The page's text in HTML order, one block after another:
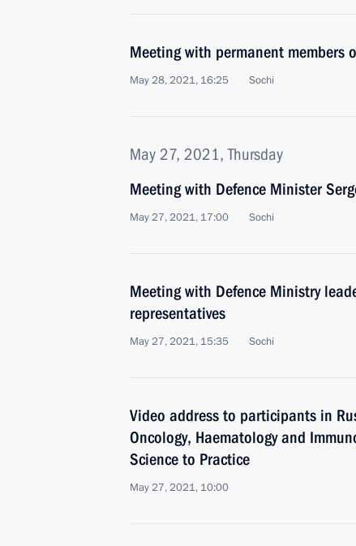
Meeting with permanent members
May 28, 2021, 16:25 Sochi
May 27, 2021, Thursday
Meeting with Defence Minister
May 27, 2021, 17:00 Sochi
Meeting with Defence Ministry
representatives
May 27, 2021, 15:35 Sochi
Video address to participants in
Oncology, Haematology and
Science to Practice
May 27, 2021, 10:00